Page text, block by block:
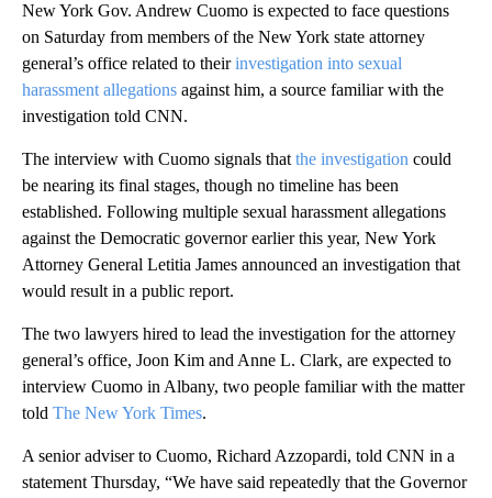
New York Gov. Andrew Cuomo is expected to face questions
on Saturday from members of the New York state attorney
general’s office related to theirinvestigation into sexual
harassment allegations against him, a source familiar with the
investigation told CNN.
The interview with Cuomo signals that the investigation could
be nearing its final stages, though no timeline has been
established. Following multiple sexual harassment allegations
against the Democratic governor earlier this year, New York
Attorney General Letitia James announced an investigation that
would result in a public report.
The two lawyers hired to lead the investigation for the attorney
general’s office, Joon Kim and Anne L. Clark, are expected to
interview Cuomo in Albany, two people familiar with the matter
told The New York Times.
A senior adviser to Cuomo, Richard Azzopardi, told CNN in a
statement Thursday, “We have said repeatedly that the Governor